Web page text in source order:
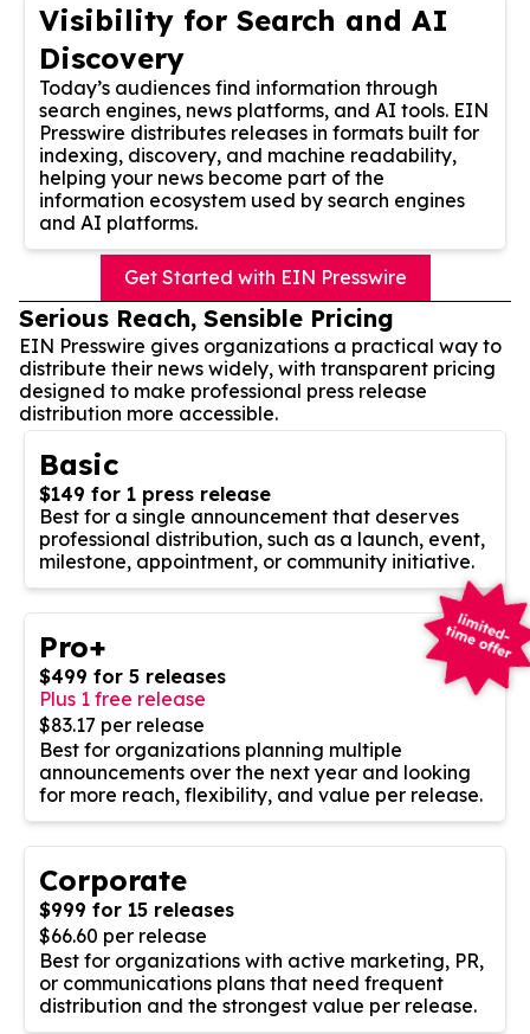
Visibility for Search and AI
Discovery
Today’s audiences find information through
search engines, news platforms, and AI tools. EIN
Presswire distributes releases in formats built for
indexing, discovery, and machine readability,
helping your news become part of the
information ecosystem used by search engines
and AI platforms.
Get Started with EIN Presswire
Serious Reach, Sensible Pricing
EIN Presswire gives organizations a practical way to
distribute their news widely, with transparent pricing
designed to make professional press release
distribution more accessible.
Basic
$149 for 1 press release
Best for a single announcement that deserves
professional distribution, such as a launch, event,
milestone, appointment, or community initiative.
Pro+
$499 for 5 releases
Plus 1 free release
$83.17 per release
Best for organizations planning multiple
announcements over the next year and looking
for more reach, flexibility, and value per release.
Corporate
$999 for 15 releases
$66.60 per release
Best for organizations with active marketing, PR,
or communications plans that need frequent
distribution and the strongest value per release.